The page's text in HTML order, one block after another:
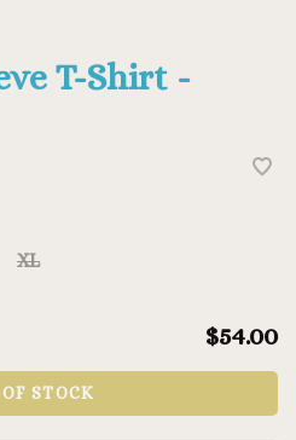
T-Shirt -
XL
$54.00
STOCK